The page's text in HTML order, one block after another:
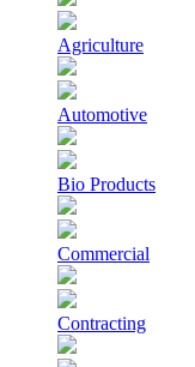
Agriculture
Automotive
Bio Products
Commercial
Contracting